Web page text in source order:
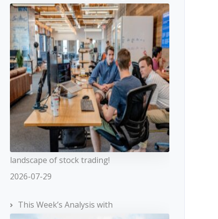
landscape of stock trading!
2026-07-29
This Week’s Analysis with